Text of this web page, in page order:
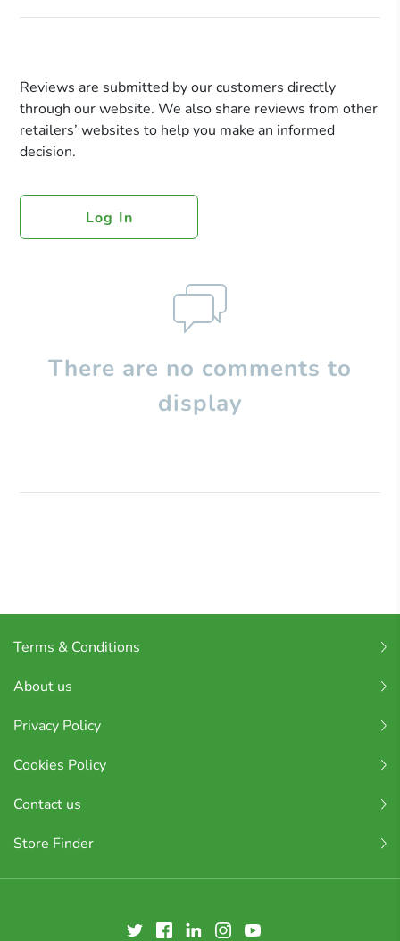
Reviews are submitted by our customers directly
through our website. We also share reviews from other
retailers’ websites to help you make an informed
decision.
Log In
There are no comments to
display
Terms & Conditions
About us
Privacy Policy
Cookies Policy
Contact us
Store Finder